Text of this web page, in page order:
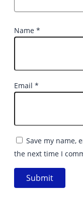
Name *
Email *
Save my name,
the next time I